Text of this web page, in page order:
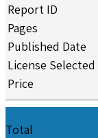
Report ID
Pages
Published Date
License Selected
Price
Total